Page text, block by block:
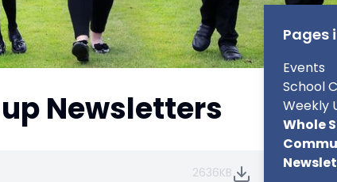
Newsletters
2636KB
Pages
Events
School
Weekly
Whole